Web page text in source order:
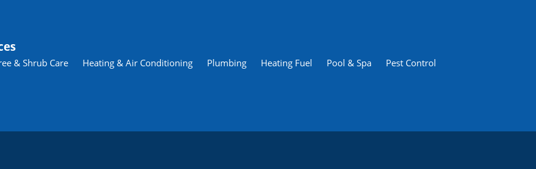
& Shrub Care Heating & Air Conditioning Plumbing Heating Fuel Pool & Spa Pest Control